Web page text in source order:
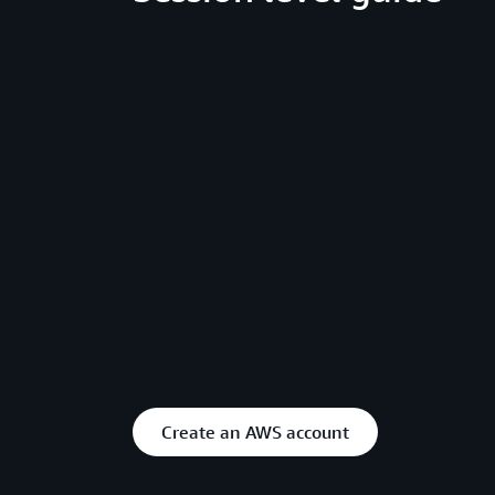
Create an AWS account